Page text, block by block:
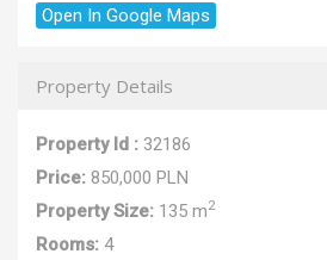
Open In Google Maps
Property Details
Property Id : 32186
Price: 850,000 PLN
Property Size: 135 m2
Rooms: 4